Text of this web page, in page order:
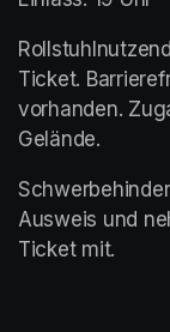
Ticket.
vorhanden.
Gelände.
Ausweis und
Ticket mit.